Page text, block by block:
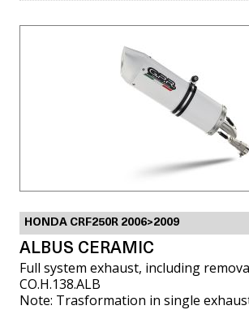
HONDA CRF250R 2006>2009
ALBUS CERAMIC
Full system exhaust, including
CO.H.138.ALB
Note: Trasformation in single